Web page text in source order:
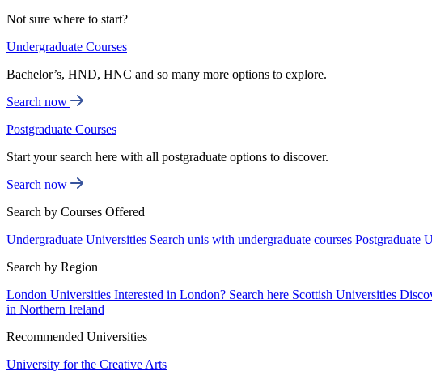
Not sure where to start?
Undergraduate Courses
Bachelor’s, HND, HNC and so many more options to explore.
Search now
Postgraduate Courses
Start your search here with all postgraduate options to discover.
Search now
Search by Courses Offered
Undergraduate Universities Search unis with undergraduate courses Postgraduate
Search by Region
London Universities Interested in London? Search here Scottish Universities
in Northern Ireland
Recommended Universities
University for the Creative Arts